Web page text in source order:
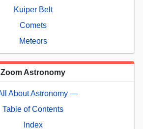
Kuiper Belt
Comets
Meteors
Zoom Astronomy
About Astronomy —
Table of Contents
Index